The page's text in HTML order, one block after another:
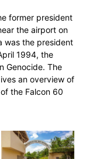
former president
the airport on
was the president
1994, the
Genocide. The
an overview of
the Falcon 60